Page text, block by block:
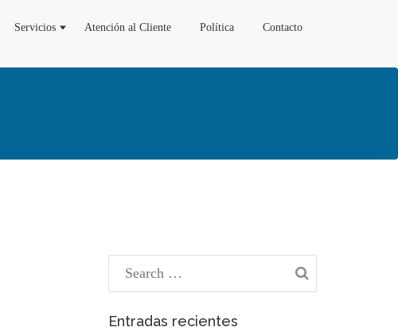
Servicios Atención al Cliente Política Contacto
Entradas recientes